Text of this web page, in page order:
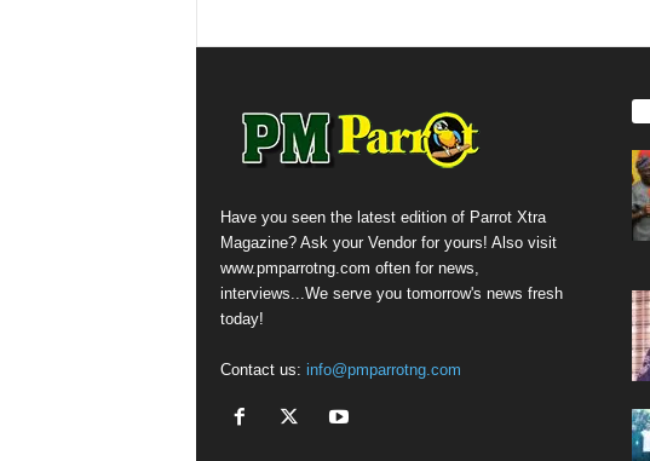
Have you seen the latest edition of Parrot Xtra
Magazine? Ask your Vendor for yours! Also visit
www.pmparrotng.com often for news,
interviews...We serve you tomorrow's news fresh
today!
Contact us: info@pmparrotng.com